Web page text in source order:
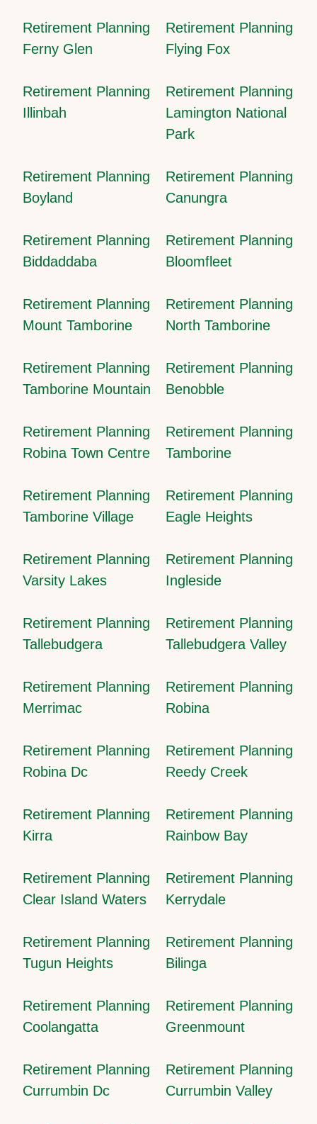
Retirement Planning
Ferny Glen
Retirement Planning
Flying Fox
Retirement Planning
Illinbah
Retirement Planning
Lamington National
Park
Retirement Planning
Boyland
Retirement Planning
Canungra
Retirement Planning
Biddaddaba
Retirement Planning
Bloomfleet
Retirement Planning
Mount Tamborine
Retirement Planning
North Tamborine
Retirement Planning
Tamborine Mountain
Retirement Planning
Benobble
Retirement Planning
Robina Town Centre
Retirement Planning
Tamborine
Retirement Planning
Tamborine Village
Retirement Planning
Eagle Heights
Retirement Planning
Varsity Lakes
Retirement Planning
Ingleside
Retirement Planning
Tallebudgera
Retirement Planning
Tallebudgera Valley
Retirement Planning
Merrimac
Retirement Planning
Robina
Retirement Planning
Robina Dc
Retirement Planning
Reedy Creek
Retirement Planning
Kirra
Retirement Planning
Rainbow Bay
Retirement Planning
Clear Island Waters
Retirement Planning
Kerrydale
Retirement Planning
Tugun Heights
Retirement Planning
Bilinga
Retirement Planning
Coolangatta
Retirement Planning
Greenmount
Retirement Planning
Currumbin Dc
Retirement Planning
Currumbin Valley